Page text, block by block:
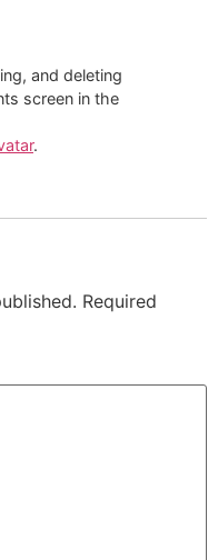
and deleting
screen in the
.
Required